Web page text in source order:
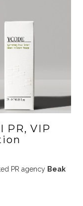
PR, VIP
PR agency Beak